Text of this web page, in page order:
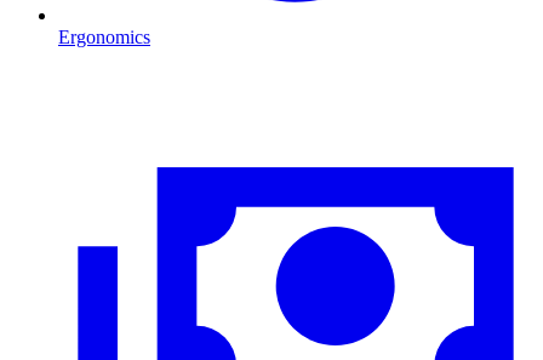
Ergonomics